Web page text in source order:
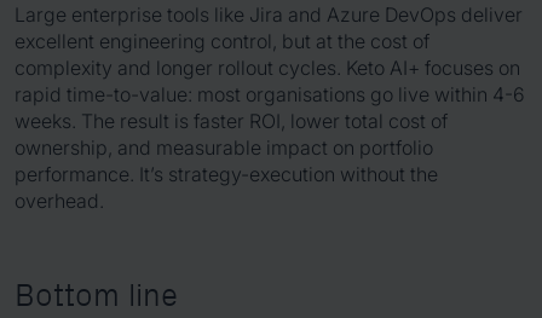
Large enterprise tools like Jira and Azure DevOps deliver
excellent engineering control, but at the cost of
complexity and longer rollout cycles. Keto AI+ focuses on
rapid time-to-value: most organisations go live within 4-6
weeks. The result is faster ROI, lower total cost of
ownership, and measurable impact on portfolio
performance. It’s strategy-execution without the
overhead.
Bottom line